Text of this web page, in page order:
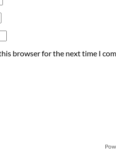
browser for the next time I